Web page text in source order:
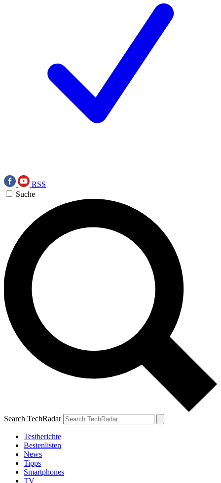
RSS
Suche
Search TechRadar
Testberichte
Bestenlisten
News
Tipps
Smartphones
TV